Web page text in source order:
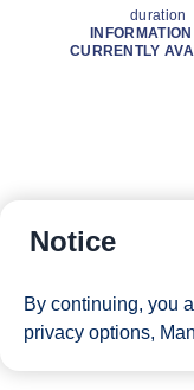
duration
CURRENTLY
Notice
By continuing, you
privacy options,